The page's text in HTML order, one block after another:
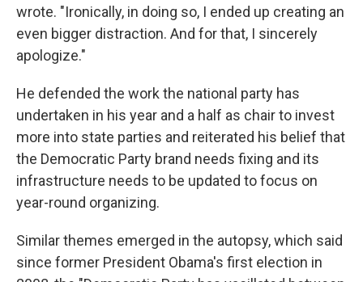
wrote. "Ironically, in doing so, I ended up creating an
even bigger distraction. And for that, I sincerely
apologize."
He defended the work the national party has
undertaken in his year and a half as chair to invest
more into state parties and reiterated his belief that
the Democratic Party brand needs fixing and its
infrastructure needs to be updated to focus on
year-round organizing.
Similar themes emerged in the autopsy, which said
since former President Obama's first election in